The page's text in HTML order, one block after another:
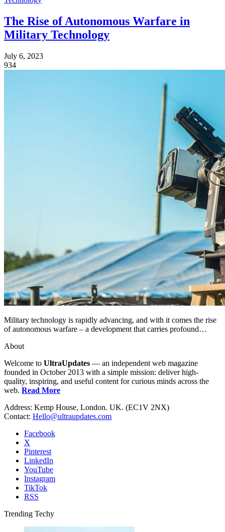
The Rise of Autonomous Warfare in
Military Technology
July 6, 2023
934
Military technology is rapidly advancing, and with it comes the rise
of autonomous warfare – a development that carries profound…
About
Welcome to UltraUpdates — an independent web magazine
founded in October 2013 with a simple mission: deliver high-
quality, inspiring, and useful content for curious minds across the
web. Read More
Address: Kemp House, London. UK. (EC1V 2NX)
Contact: Hello@ultraupdates.com
Facebook
X
Pinterest
LinkedIn
YouTube
Instagram
TikTok
RSS
Trending Techy